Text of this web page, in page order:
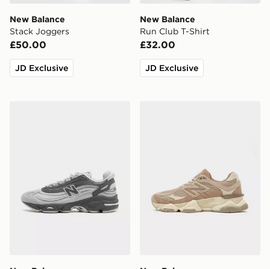
New Balance
Stack Joggers
£50.00
JD Exclusive
New Balance
Run Club T-Shirt
£32.00
JD Exclusive